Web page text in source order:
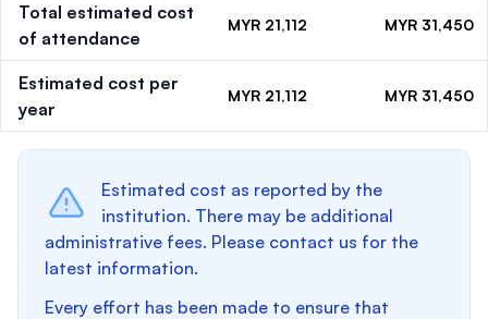
Total estimated cost
of attendance
MYR 21,112 MYR 31,450
Estimated cost per
year
MYR 21,112 MYR 31,450
Estimated cost as reported by the
institution. There may be additional
administrative fees. Please contact us for the
latest information.
Every effort has been made to ensure that